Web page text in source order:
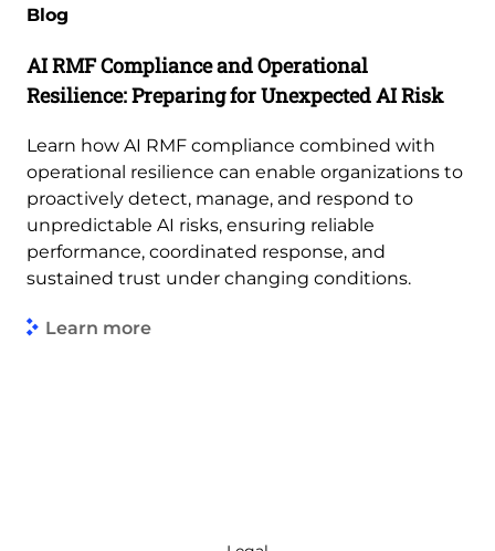
Blog
AI RMF Compliance and Operational
Resilience: Preparing for Unexpected AI Risk
Learn how AI RMF compliance combined with
operational resilience can enable organizations to
proactively detect, manage, and respond to
unpredictable AI risks, ensuring reliable
performance, coordinated response, and
sustained trust under changing conditions.
Learn more